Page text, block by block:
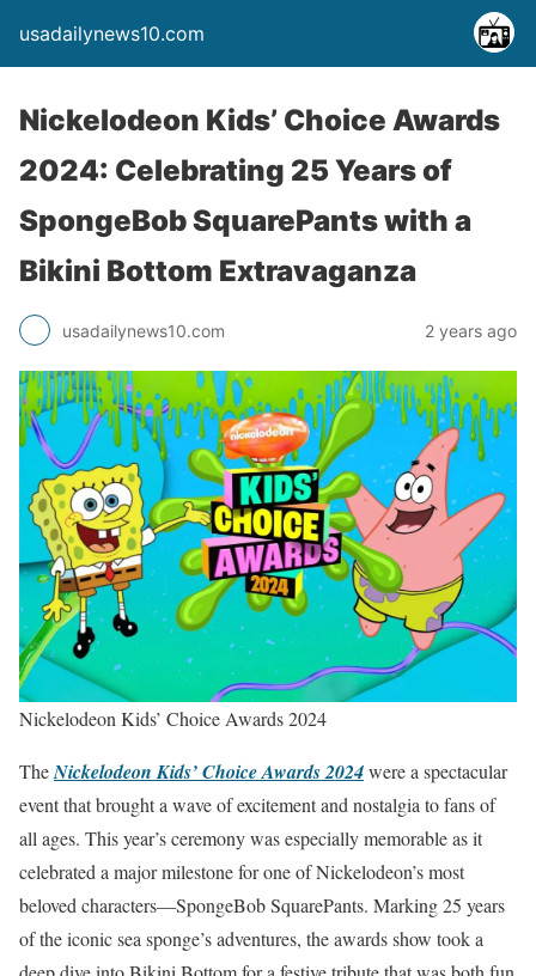
usadailynews10.com
Nickelodeon Kids’ Choice Awards
2024: Celebrating 25 Years of
SpongeBob SquarePants with a
Bikini Bottom Extravaganza
usadailynews10.com 2 years ago
Nickelodeon Kids’ Choice Awards 2024
TheNickelodeon Kids’ Choice Awards 2024were a spectacular
event that brought a wave of excitement and nostalgia to fans of
all ages. This year’s ceremony was especially memorable as it
celebrated a major milestone for one of Nickelodeon’s most
beloved characters—SpongeBob SquarePants. Marking 25 years
of the iconic sea sponge’s adventures, the awards show took a